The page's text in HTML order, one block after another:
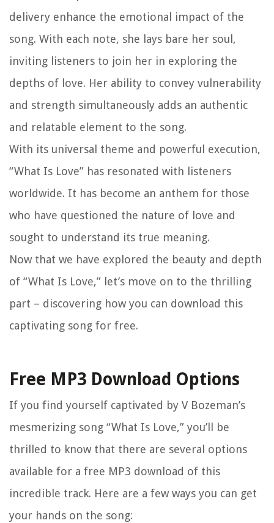
delivery enhance the emotional impact of the
song. With each note, she lays bare her soul,
inviting listeners to join her in exploring the
depths of love. Her ability to convey vulnerability
and strength simultaneously adds an authentic
and relatable element to the song.
With its universal theme and powerful execution,
“What Is Love” has resonated with listeners
worldwide. It has become an anthem for those
who have questioned the nature of love and
sought to understand its true meaning.
Now that we have explored the beauty and depth
of “What Is Love,” let’s move on to the thrilling
part – discovering how you can download this
captivating song for free.
Free MP3 Download Options
If you find yourself captivated by V Bozeman’s
mesmerizing song “What Is Love,” you’ll be
thrilled to know that there are several options
available for a free MP3 download of this
incredible track. Here are a few ways you can get
your hands on the song: